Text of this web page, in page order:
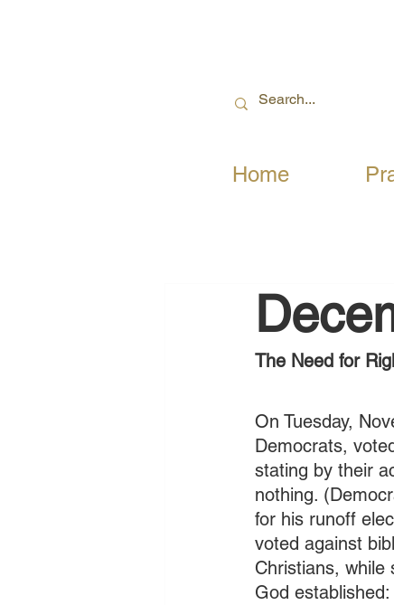
Home
The Need for
On Tuesday,
Democrats,
stating by their
nothing.
for his runoff
voted against
Christians,
God